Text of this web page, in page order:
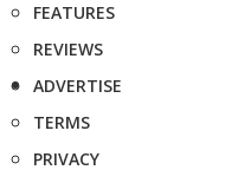
FEATURES
REVIEWS
ADVERTISE
TERMS
PRIVACY